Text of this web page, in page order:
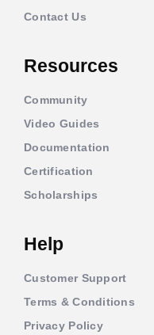
Contact Us
Resources
Community
Video Guides
Documentation
Certification
Scholarships
Help
Customer Support
Terms & Conditions
Privacy Policy